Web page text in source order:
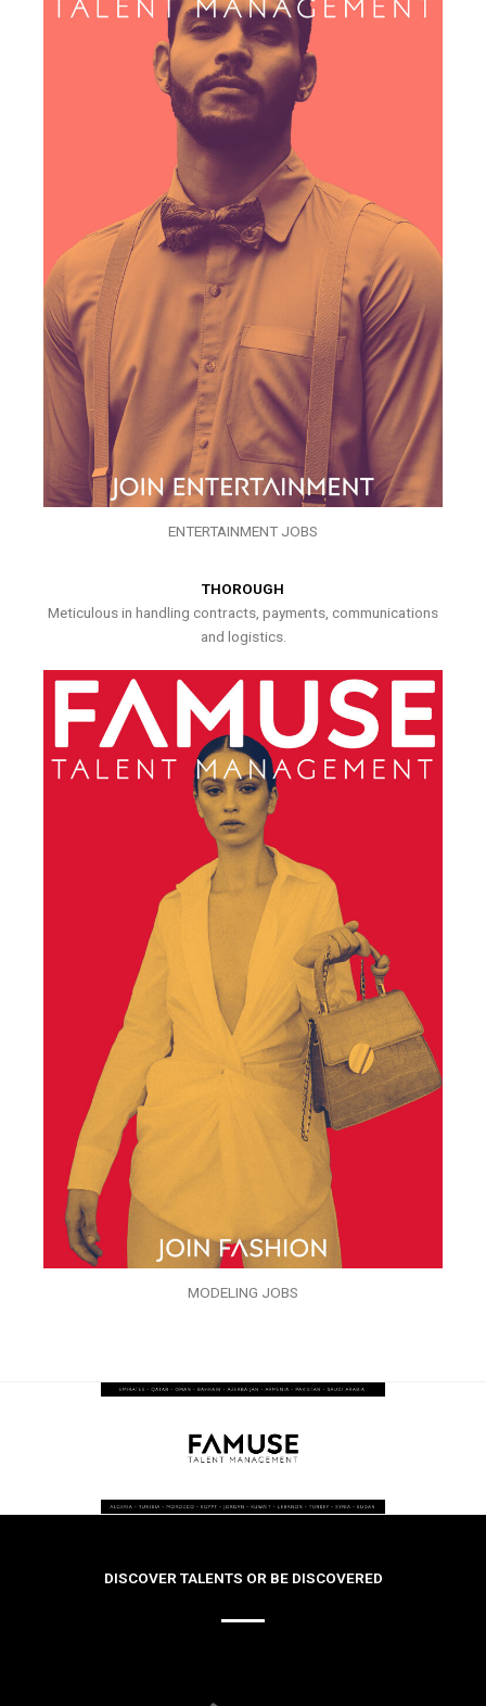
ENTERTAINMENT JOBS
THOROUGH
Meticulous in handling contracts, payments, communications
and logistics.
MODELING JOBS
DISCOVER TALENTS OR BE DISCOVERED